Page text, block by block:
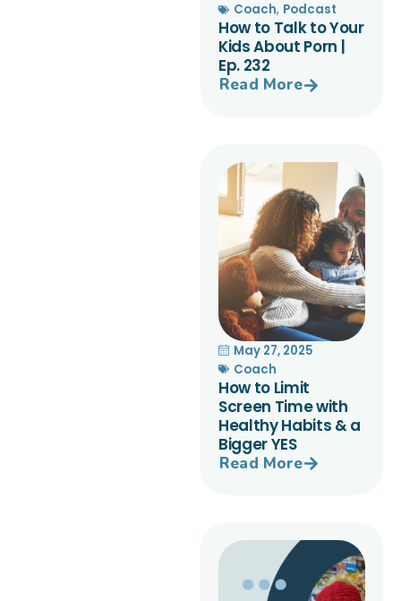
Coach, Podcast
How to Talk to Your
Kids About Porn |
Ep. 232
Read More
May 27, 2025
Coach
How to Limit
Screen Time with
Healthy Habits & a
Bigger YES
Read More